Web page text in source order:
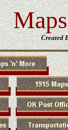
Created